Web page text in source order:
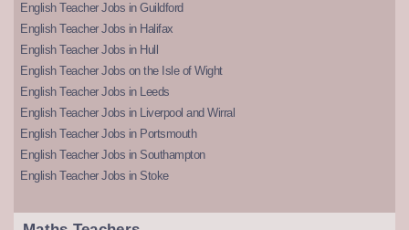
English Teacher Jobs in Guildford
English Teacher Jobs in Halifax
English Teacher Jobs in Hull
English Teacher Jobs on the Isle of Wight
English Teacher Jobs in Leeds
English Teacher Jobs in Liverpool and Wirral
English Teacher Jobs in Portsmouth
English Teacher Jobs in Southampton
English Teacher Jobs in Stoke